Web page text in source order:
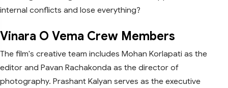
internal conflicts and lose everything?
Vinara O Vema Crew Members
The film's creative team includes Mohan Korlapati as the
editor and Pavan Rachakonda as the director of
photography. Prashant Kalyan serves as the executive